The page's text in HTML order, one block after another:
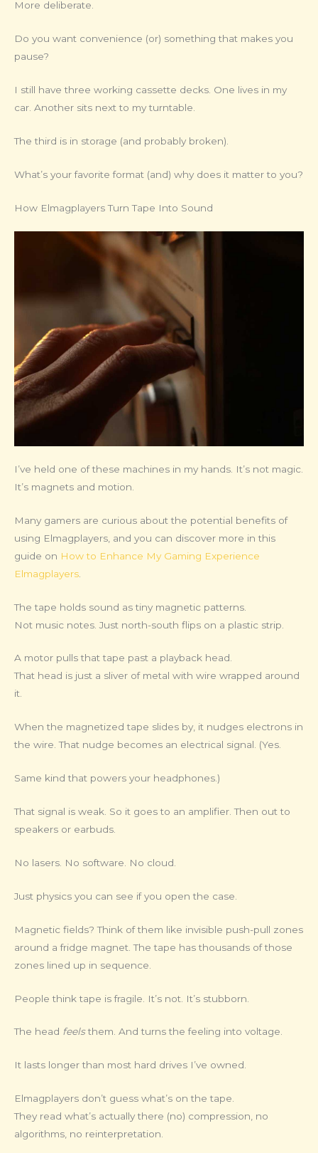
More deliberate.
Do you want convenience (or) something that makes you
pause?
I still have three working cassette decks. One lives in my
car. Another sits next to my turntable.
The third is in storage (and probably broken).
What’s your favorite format (and) why does it matter to you?
How Elmagplayers Turn Tape Into Sound
I’ve held one of these machines in my hands. It’s not magic.
It’s magnets and motion.
Many gamers are curious about the potential benefits of
using Elmagplayers, and you can discover more in this
guide on How to Enhance My Gaming Experience
Elmagplayers
The tape holds sound as tiny magnetic patterns.
Not music notes. Just north-south flips on a plastic strip.
A motor pulls that tape past a playback head.
That head is just a sliver of metal with wire wrapped around
it.
When the magnetized tape slides by, it nudges electrons in
the wire. That nudge becomes an electrical signal. (Yes.
Same kind that powers your headphones.)
That signal is weak. So it goes to an amplifier. Then out to
speakers or earbuds.
No lasers. No software. No cloud.
Just physics you can see if you open the case.
Magnetic fields? Think of them like invisible push-pull zones
around a fridge magnet. The tape has thousands of those
zones lined up in sequence.
People think tape is fragile. It’s not. It’s stubborn.
The head feelsthem. And turns the feeling into voltage.
It lasts longer than most hard drives I’ve owned.
Elmagplayers don’t guess what’s on the tape.
They read what’s actually there (no) compression, no
algorithms, no reinterpretation.